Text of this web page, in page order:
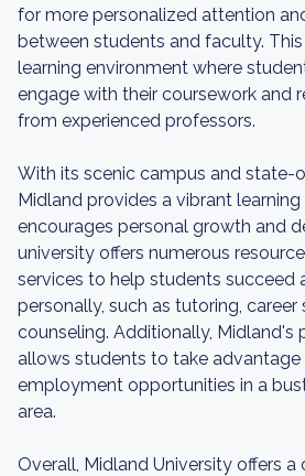
for more personalized attention
between students and faculty.
learning environment where
engage with their coursework and
from experienced professors.
With its scenic campus and state-
Midland provides a vibrant
encourages personal growth and
university offers numerous
services to help students succeed
personally, such as tutoring, career
counseling. Additionally, Midland's
allows students to take advantage
employment opportunities in a
area.
Overall, Midland University offers a